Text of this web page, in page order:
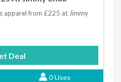
apparel from £225 at Jimmy
Deal
0 Uses